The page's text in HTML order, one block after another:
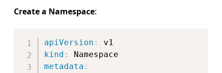
Create a Namespace:
apiVersion :
kind :
metadata :